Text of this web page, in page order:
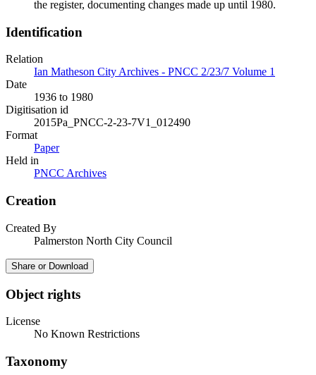
the register, documenting changes made up until 1980.
Identification
Relation
Ian Matheson City Archives - PNCC 2/23/7 Volume 1
Date
1936 to 1980
Digitisation id
2015Pa_PNCC-2-23-7V1_012490
Format
Paper
Held in
PNCC Archives
Creation
Created By
Palmerston North City Council
Share or Download
Object rights
License
No Known Restrictions
Taxonomy